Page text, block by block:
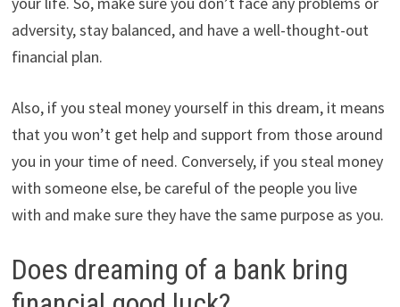
adversity, stay balanced, and have a well-thought-out
financial plan.
Also, if you steal money yourself in this dream, it means
that you won’t get help and support from those around
you in your time of need. Conversely, if you steal money
with someone else, be careful of the people you live
with and make sure they have the same purpose as you.
Does dreaming of a bank bring